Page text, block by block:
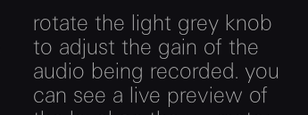
rotate the light grey knob
to adjust the gain of the
audio being recorded. you
can see a live preview of